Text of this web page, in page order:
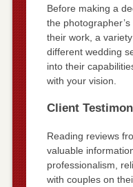
Before making a
the
their work, a
different wedding
into their
with your vision.
Client
Reading reviews
valuable
professionalism,
with couples on